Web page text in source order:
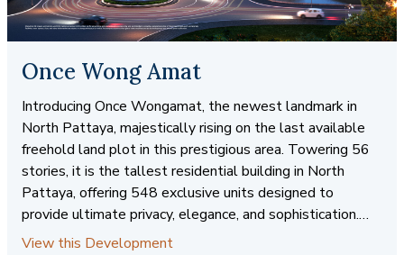
Once Wong Amat
Introducing Once Wongamat, the newest landmark in
North Pattaya, majestically rising on the last available
freehold land plot in this prestigious area. Towering 56
stories, it is the tallest residential building in North
Pattaya, offering 548 exclusive units designed to
provide ultimate privacy, elegance, and sophistication.
Perfectly positioned in a prime location, Once Wongamat
View this Development